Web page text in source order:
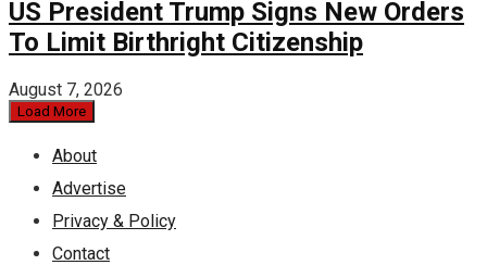
US President Trump Signs New Orders
To Limit Birthright Citizenship
August 7, 2026
Load More
About
Advertise
Privacy & Policy
Contact